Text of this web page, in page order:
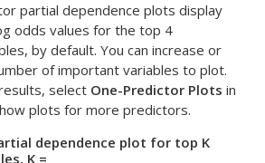
partial dependence plots display
odds values for the top 4
by default. You can increase or
of important variables to plot.
select One-Predictor Plots in
plots for more predictors.
dependence plot for top K
K =